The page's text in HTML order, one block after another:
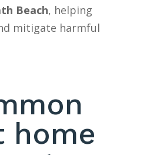
Beach, helping
mitigate harmful
home